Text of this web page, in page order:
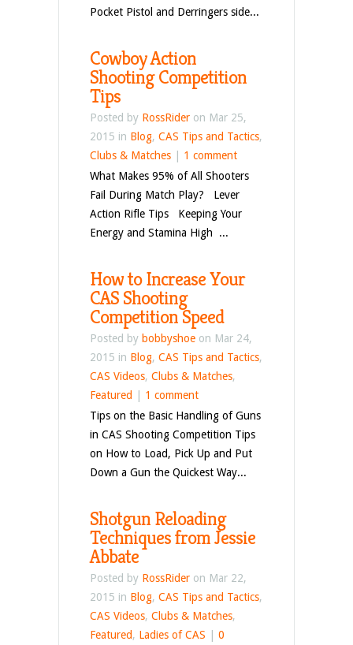
Pocket Pistol and Derringers side...
Cowboy Action
Shooting Competition
Tips
Posted by RossRider on Mar 25,
2015 in Blog, CAS Tips and Tactics,
Clubs & Matches
1 comment
What Makes 95% of All Shooters
Fail During Match Play? Lever
Action Rifle Tips Keeping Your
Energy and Stamina High ...
How to Increase Your
CAS Shooting
Competition Speed
Posted by bobbyshoe on Mar 24,
2015 in Blog, CAS Tips and Tactics,
CAS Videos, Clubs & Matches,
Featured
1 comment
Tips on the Basic Handling of Guns
in CAS Shooting Competition Tips
on How to Load, Pick Up and Put
Down a Gun the Quickest Way...
Shotgun Reloading
Techniques from Jessie
Abbate
Posted by RossRider on Mar 22,
2015 in Blog, CAS Tips and Tactics,
CAS Videos, Clubs & Matches,
Featured, Ladies of CAS 0